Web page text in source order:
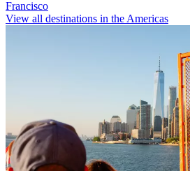
Francisco
View all destinations in the Americas